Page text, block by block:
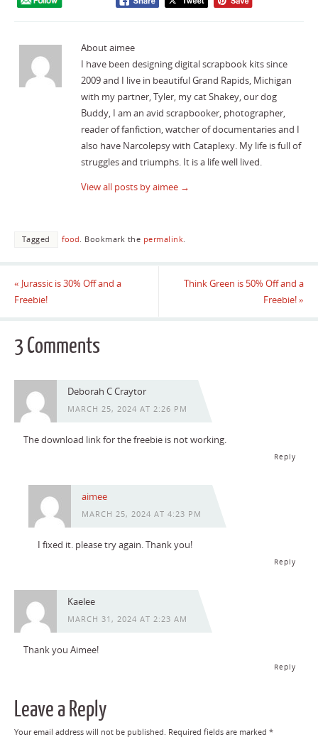
About aimee
I have been designing digital scrapbook kits since
2009 and I live in beautiful Grand Rapids, Michigan
with my partner, Tyler, my cat Shakey, our dog
Buddy, I am an avid scrapbooker, photographer,
reader of fanfiction, watcher of documentaries and I
also have Narcolepsy with Cataplexy. My life is full of
struggles and triumphs. It is a life well lived.
View all posts by aimee →
Tagged food. Bookmark the permalink.
« Jurassic is 30% Off and a
Freebie!
Think Green is 50% Off and a
Freebie!»
3 Comments
Deborah C Craytor
MARCH 25, 2024 AT 2:26 PM
The download link for the freebie is not working.
Reply
aimee
MARCH 25, 2024 AT 4:23 PM
I fixed it. please try again. Thank you!
Reply
Kaelee
MARCH 31, 2024 AT 2:23 AM
Thank you Aimee!
Reply
Leave a Reply
Your email address will not be published. Required fields are marked *